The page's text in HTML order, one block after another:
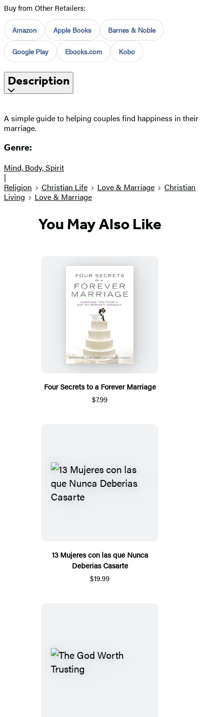
Buy from Other Retailers:
Amazon Apple Books Barnes & Noble
Google Play Ebooks.com Kobo
Description
A simple guide to helping couples find happiness in their
marriage.
Genre:
Mind, Body, Spirit
|
Religion
Christian Life Love & Marriage
Christian
Living
Love & Marriage
You May Also Like
Four Secrets to a Forever Marriage
$7.99
13 Mujeres con las que Nunca
Deberias Casarte
$19.99